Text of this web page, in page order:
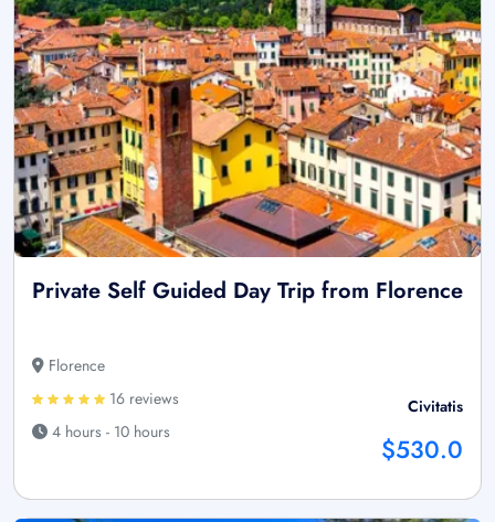
Private Self Guided Day Trip from Florence
Florence
16 reviews
4 hours - 10 hours
Civitatis
$530.0